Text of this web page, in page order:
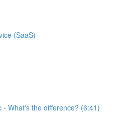
(SaaS)
What's the difference? (6:41)